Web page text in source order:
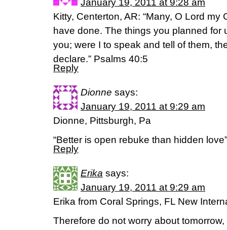
January 19, 2011 at 9:28 am
Kitty, Centerton, AR: “Many, O Lord
have done. The things you planned for
you; were I to speak and tell of them,
declare.” Psalms 40:5
Reply
Dionne says:
January 19, 2011 at 9:29 am
Dionne, Pittsburgh, Pa
“Better is open rebuke than hidden
Reply
Erika says:
January 19, 2011 at 9:29 am
Erika from Coral Springs, FL New
Therefore do not worry about